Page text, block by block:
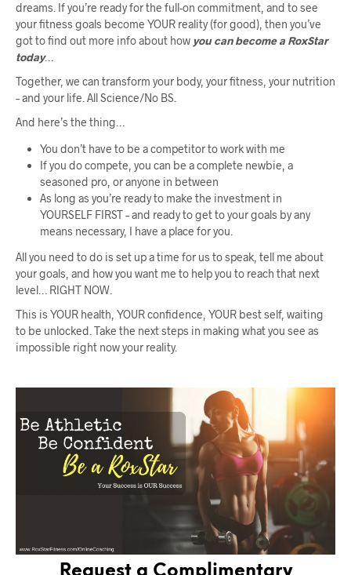
dreams. If you’re ready for the full-on commitment, and to see
your fitness goals become YOUR reality (for good), then you’ve
got to find out more info about how you can become a RoxStar
today…
Together, we can transform your body, your fitness, your nutrition
– and your life. All Science/No BS.
And here’s the thing…
You don’t have to be a competitor to work with me
If you do compete, you can be a complete newbie, a
seasoned pro, or anyone in between
As long as you’re ready to make the investment in
YOURSELF FIRST – and ready to get to your goals by any
means necessary, I have a place for you.
All you need to do is set up a time for us to speak, tell me about
your goals, and how you want me to help you to reach that next
level… RIGHT NOW.
This is YOUR health, YOUR confidence, YOUR best self, waiting
to be unlocked. Take the next steps in making what you see as
impossible right now your reality.